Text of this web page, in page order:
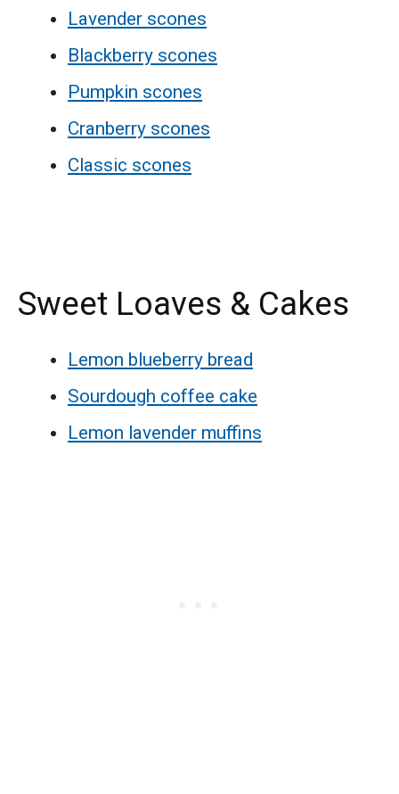
Lavender scones
Blackberry scones
Pumpkin scones
Cranberry scones
Classic scones
Sweet Loaves & Cakes
Lemon blueberry bread
Sourdough coffee cake
Lemon lavender muffins